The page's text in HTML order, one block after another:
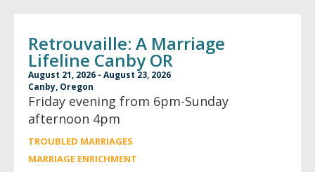
Retrouvaille: A Marriage
Lifeline Canby OR
August 21, 2026 - August 23, 2026
Canby, Oregon
Friday evening from 6pm-Sunday
afternoon 4pm
TROUBLED MARRIAGES
MARRIAGE ENRICHMENT